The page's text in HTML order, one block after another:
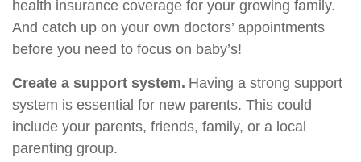
health insurance coverage for your growing family.
And catch up on your own doctors’ appointments
before you need to focus on baby’s!
Create a support system. Having a strong support
system is essential for new parents. This could
include your parents, friends, family, or a local
parenting group.